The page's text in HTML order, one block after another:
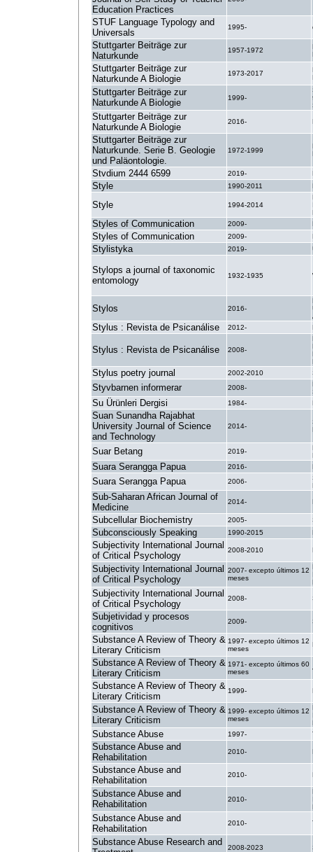
Education Practices
STUF Language Typology and
Universals
1995-
Stuttgarter Beiträge zur
Naturkunde
1957-1972
Stuttgarter Beiträge zur
Naturkunde A Biologie
1973-2017
Stuttgarter Beiträge zur
Naturkunde A Biologie
1999-
Stuttgarter Beiträge zur
Naturkunde A Biologie
2016-
Stuttgarter Beiträge zur
Naturkunde. Serie B. Geologie
und Paläontologie.
1972-1999
Stvdium 2444 6599 2019-
Style 1990-2011
Style 1994-2014
Styles of Communication 2009-
Styles of Communication 2009-
Stylistyka 2019-
Stylops a journal of taxonomic
entomology
1932-1935
Stylos 2016-
Stylus : Revista de Psicanálise 2012-
Stylus : Revista de Psicanálise 2008-
Stylus poetry journal 2002-2010
Styvbarnen informerar 2008-
Su Ürünleri Dergisi 1984-
Suan Sunandha Rajabhat
University Journal of Science
and Technology
2014-
Suar Betang 2019-
Suara Serangga Papua 2016-
Suara Serangga Papua 2006-
Sub-Saharan African Journal of
Medicine
2014-
Subcellular Biochemistry 2005-
Subconsciously Speaking 1990-2015
Subjectivity International Journal
of Critical Psychology
2008-2010
Subjectivity International Journal
of Critical Psychology
2007- excepto últimos 12
meses
Subjectivity International Journal
of Critical Psychology
2008-
Subjetividad y procesos
cognitivos
2009-
Substance A Review of Theory &
Literary Criticism
1997- excepto últimos 12
meses
Substance A Review of Theory &
Literary Criticism
1971- excepto últimos 60
meses
Substance A Review of Theory &
Literary Criticism
1999-
Substance A Review of Theory &
Literary Criticism
1999- excepto últimos 12
meses
Substance Abuse 1997-
Substance Abuse and
Rehabilitation
2010-
Substance Abuse and
Rehabilitation
2010-
Substance Abuse and
Rehabilitation
2010-
Substance Abuse and
Rehabilitation
2010-
Substance Abuse Research and
2008-2023